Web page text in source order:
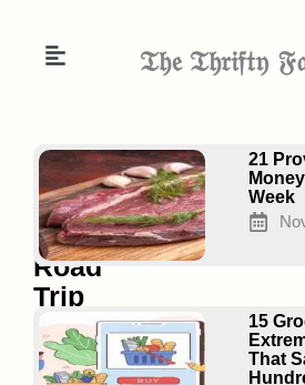
𝔗𝔥𝔢 𝔗𝔥𝔯𝔦𝔣𝔱𝔶
17
Road
Trip
Hacks
for
21
Week
15
That
PagePage